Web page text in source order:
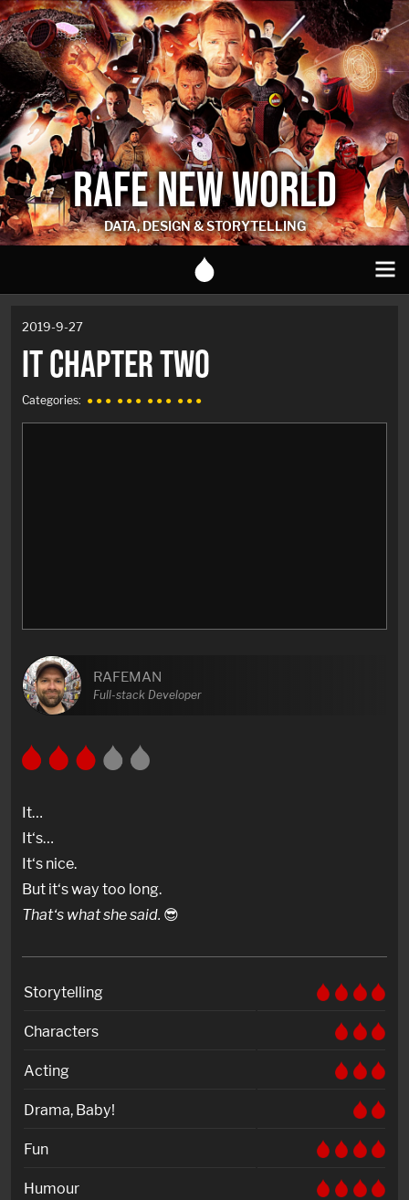
RAFE NEW WORLD
DATA, DESIGN & STORYTELLING
2019-9-27
IT CHAPTER TWO
Categories: ● ● ● ● ● ● ● ● ● ● ● ●
RAFEMAN
Full-stack Developer
It…
It‘s…
It‘s nice.
But it‘s way too long.
That‘s what she said. 😎
Storytelling
Characters
Acting
Drama, Baby!
Fun
Humour